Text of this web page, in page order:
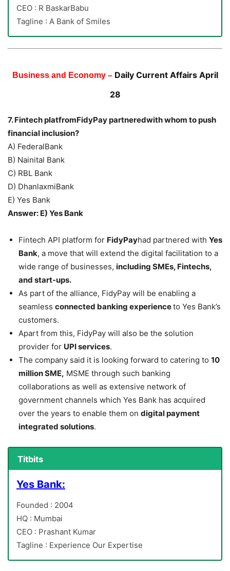
CEO : R BaskarBabu
Tagline : A Bank of Smiles
Business and Economy – Daily Current Affairs April
28
7. Fintech platfromFidyPay partneredwith whom to push
financial inclusion?
A) FederalBank
B) Nainital Bank
C) RBL Bank
D) DhanlaxmiBank
E) Yes Bank
Answer: E) Yes Bank
Fintech API platform for FidyPayhad partnered with Yes
Bank, a move that will extend the digital facilitation to a
wide range of businesses, including SMEs, Fintechs,
and start-ups.
As part of the alliance, FidyPay will be enabling a
seamless connected banking experienceto Yes Bank’s
customers.
Apart from this, FidyPay will also be the solution
provider for UPI services.
The company said it is looking forward to catering to 10
million SME, MSME through such banking
collaborations as well as extensive network of
government channels which Yes Bank has acquired
over the years to enable them on digital payment
integrated solutions.
Titbits
Yes Bank:
Founded : 2004
HQ : Mumbai
CEO : Prashant Kumar
Tagline : Experience Our Expertise